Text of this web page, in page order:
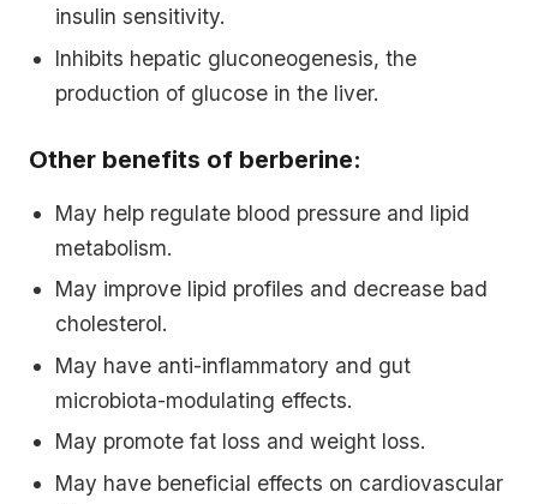
insulin sensitivity.
Inhibits hepatic gluconeogenesis, the
production of glucose in the liver.
Other benefits of berberine:
May help regulate blood pressure and lipid
metabolism.
May improve lipid profiles and decrease bad
cholesterol.
May have anti-inflammatory and gut
microbiota-modulating effects.
May promote fat loss and weight loss.
May have beneficial effects on cardiovascular